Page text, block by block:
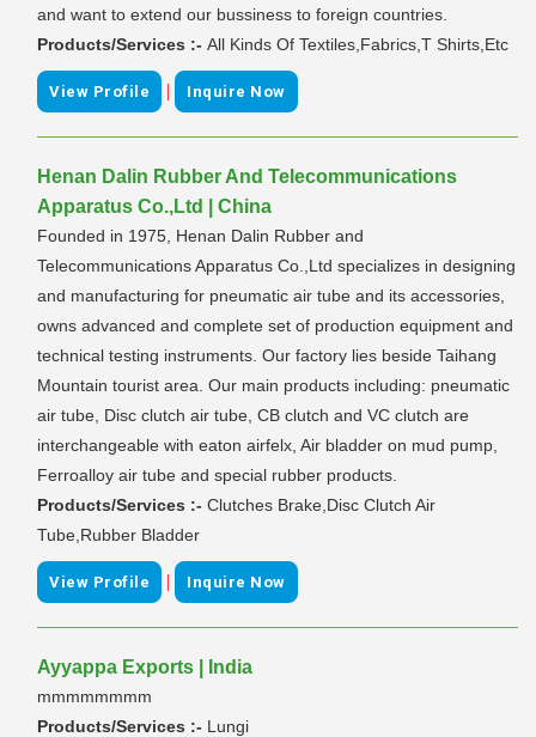
and want to extend our bussiness to foreign countries.
Products/Services :- All Kinds Of Textiles,Fabrics,T Shirts,Etc
View Profile | Inquire Now
Henan Dalin Rubber And Telecommunications
Apparatus Co.,Ltd | China
Founded in 1975, Henan Dalin Rubber and
Telecommunications Apparatus Co.,Ltd specializes in designing
and manufacturing for pneumatic air tube and its accessories,
owns advanced and complete set of production equipment and
technical testing instruments. Our factory lies beside Taihang
Mountain tourist area. Our main products including: pneumatic
air tube, Disc clutch air tube, CB clutch and VC clutch are
interchangeable with eaton airfelx, Air bladder on mud pump,
Ferroalloy air tube and special rubber products.
Products/Services :- Clutches Brake,Disc Clutch Air
Tube,Rubber Bladder
View Profile | Inquire Now
Ayyappa Exports | India
mmmmmmmm
Products/Services :- Lungi